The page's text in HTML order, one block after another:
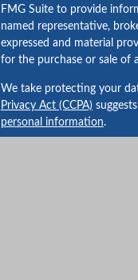
FMG Suite to provide
named representative,
expressed and material
for the purchase or sale of
We take protecting your
Privacy Act (CCPA)
personal information.